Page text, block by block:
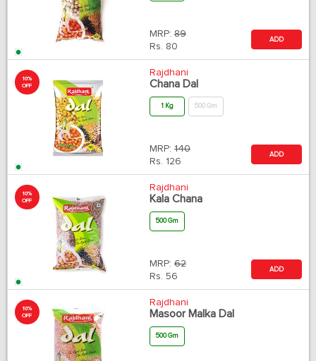
MRP: 89
Rs. 80
ADD
10%
OFF
Rajdhani
Chana Dal
1 Kg 500 Gm
MRP: 140
Rs. 126
ADD
10%
OFF
Rajdhani
Kala Chana
500 Gm
MRP: 62
Rs. 56
ADD
10%
OFF
Rajdhani
Masoor Malka Dal
500 Gm